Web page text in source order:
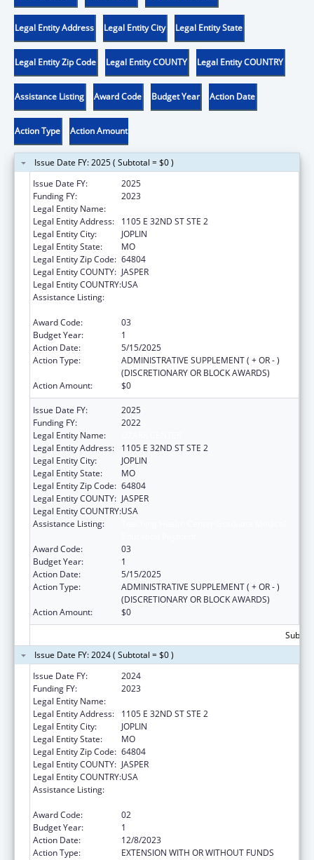
Legal Entity Address Legal Entity City Legal Entity State
Legal Entity Zip Code Legal Entity COUNTY Legal Entity COUNTRY
Assistance Listing Award Code Budget Year Action Date
Action Type Action Amount
Issue Date FY: 2025 ( Subtotal = $0 )
Issue Date FY:
2025
Funding FY:
2023
Legal Entity Name:
Legal Entity Address:
1105 E 32ND ST STE 2
Legal Entity City:
JOPLIN
Legal Entity State:
MO
Legal Entity Zip Code: 64804
Legal Entity COUNTY: JASPER
Legal Entity COUNTRY:USA
Assistance Listing:
Award Code:
03
Budget Year:
1
Action Date:
5/15/2025
Action Type:
ADMINISTRATIVE SUPPLEMENT ( + OR - )
(DISCRETIONARY OR BLOCK AWARDS)
Action Amount:
$0
Issue Date FY:
2025
Funding FY:
2022
Legal Entity Name:
Legal Entity Address:
1105 E 32ND ST STE 2
Legal Entity City:
JOPLIN
Legal Entity State:
MO
Legal Entity Zip Code: 64804
Legal Entity COUNTY: JASPER
Legal Entity COUNTRY:USA
Assistance Listing:
Award Code:
03
Budget Year:
1
Action Date:
5/15/2025
Action Type:
ADMINISTRATIVE SUPPLEMENT ( + OR - )
(DISCRETIONARY OR BLOCK AWARDS)
Action Amount:
$0
Issue Date FY: 2024 ( Subtotal = $0 )
Issue Date FY:
2024
Funding FY:
2023
Legal Entity Name:
Legal Entity Address:
1105 E 32ND ST STE 2
Legal Entity City:
JOPLIN
Legal Entity State:
MO
Legal Entity Zip Code: 64804
Legal Entity COUNTY: JASPER
Legal Entity COUNTRY:USA
Assistance Listing:
Award Code:
02
Budget Year:
1
Action Date:
12/8/2023
Action Type:
EXTENSION WITH OR WITHOUT FUNDS